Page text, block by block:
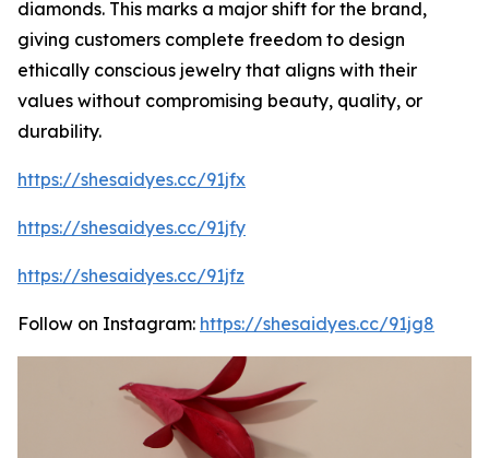
diamonds. This marks a major shift for the brand,
giving customers complete freedom to design
ethically conscious jewelry that aligns with their
values without compromising beauty, quality, or
durability.
https://shesaidyes.cc/91jfx
https://shesaidyes.cc/91jfy
https://shesaidyes.cc/91jfz
Follow on Instagram: https://shesaidyes.cc/91jg8